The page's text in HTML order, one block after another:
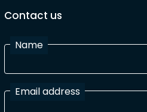
Contact us
Name
Email address